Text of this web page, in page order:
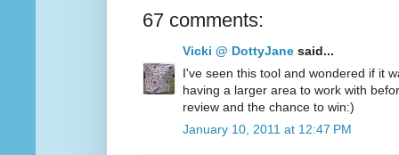
67 comments:
Vicki @ DottyJane said...
I've seen this tool and wondered if it
having a larger area to work with
review and the chance to win:)
January 10, 2011 at 12:47 PM